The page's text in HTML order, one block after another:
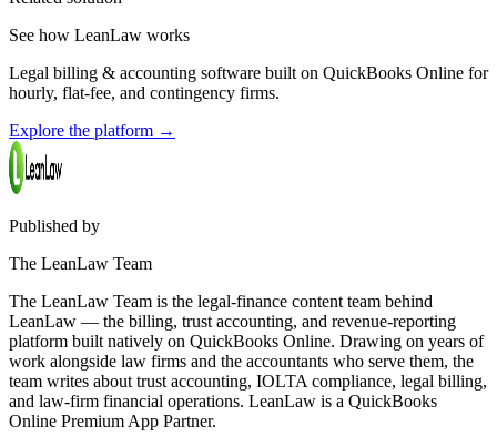
See how LeanLaw works
Legal billing & accounting software built on QuickBooks Online for
hourly, flat-fee, and contingency firms.
Explore the platform →
Published by
The LeanLaw Team
The LeanLaw Team is the legal-finance content team behind
LeanLaw — the billing, trust accounting, and revenue-reporting
platform built natively on QuickBooks Online. Drawing on years of
work alongside law firms and the accountants who serve them, the
team writes about trust accounting, IOLTA compliance, legal billing,
and law-firm financial operations. LeanLaw is a QuickBooks
Online Premium App Partner.